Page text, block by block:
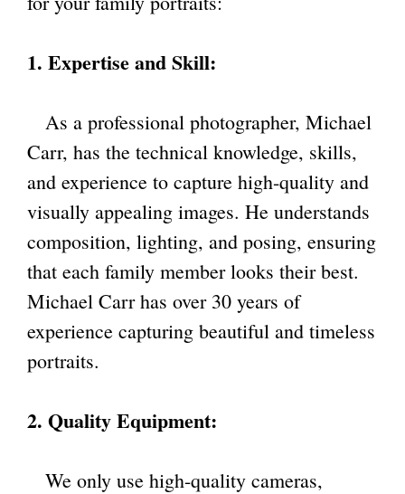
1. Expertise and Skill:
As a professional photographer, Michael
Carr, has the technical knowledge, skills,
and experience to capture high-quality and
visually appealing images. He understands
composition, lighting, and posing, ensuring
that each family member looks their best.
Michael Carr has over 30 years of
experience capturing beautiful and timeless
portraits.
2. Quality Equipment:
We only use high-quality cameras,